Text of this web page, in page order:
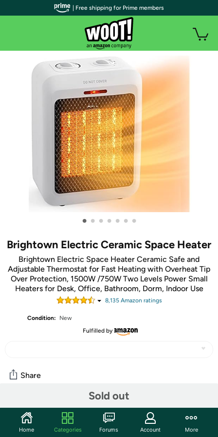
• • • • • • •
Brightown Electric Ceramic Space Heater
Brightown Electric Space Heater Ceramic Safe and
Adjustable Thermostat for Fast Heating with Overheat Tip
Over Protection, 1500W /750W Two Levels Power Small
Heaters for Desk, Office, Bathroom, Dorm, Indoor Use
8,135Amazon ratings
Condition:
New
Fulfilled by
Sold out
Share
Community
Start the discussion
| Free shipping for Prime members
Home Categories Forums Account More